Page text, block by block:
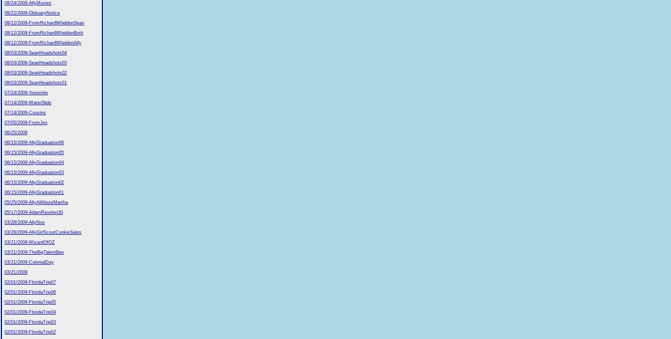
08/24/2009-AllyMovies
08/22/2009-ObituaryNotice
08/12/2009-FromRichardWhiddonSean
08/12/2009-FromRichardWhiddonBoth
08/12/2009-FromRichardWhiddonAlly
08/03/2009-SeanHeadshots04
08/03/2009-SeanHeadshots03
08/03/2009-SeanHeadshots02
08/03/2009-SeanHeadshots01
07/24/2009-Yosemite
07/14/2009-WaterSlide
07/14/2009-Cousins
07/05/2009-FromJen
06/25/2009
06/15/2009-AllyGraduation06
06/15/2009-AllyGraduation05
06/15/2009-AllyGraduation04
06/15/2009-AllyGraduation03
06/15/2009-AllyGraduation02
06/15/2009-AllyGraduation01
05/25/2009-AllyAllAboutMartha
05/17/2009-AdamReunion30
03/28/2009-AllyNox
03/28/2009-AllyGirlScoutCookieSales
03/21/2009-WizardOfOZ
03/21/2009-TheBigTalentBee
03/21/2009-ColonialDay
03/21/2009
02/01/2009-FloridaTrip07
02/01/2009-FloridaTrip06
02/01/2009-FloridaTrip05
02/01/2009-FloridaTrip04
02/01/2009-FloridaTrip03
02/01/2009-FloridaTrip02